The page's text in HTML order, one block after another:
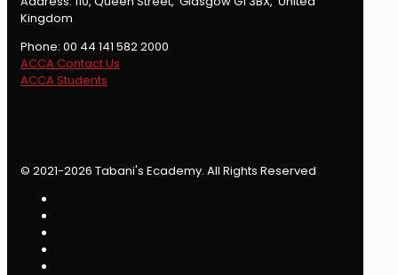
Kingdom
Phone: 00 44 141 582 2000
ACCA Contact Us
ACCA Students
© 2021-2026 Tabani's Ecademy. All Rights Reserved